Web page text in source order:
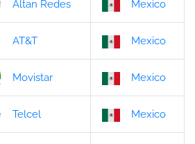
Altan Redes Mexico
AT&T Mexico
Movistar Mexico
Telcel Mexico